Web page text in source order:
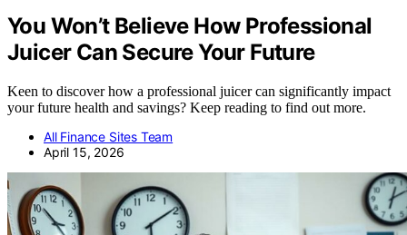
You Won’t Believe How Professional
Juicer Can Secure Your Future
Keen to discover how a professional juicer can significantly impact
your future health and savings? Keep reading to find out more.
All Finance Sites Team
April 15, 2026